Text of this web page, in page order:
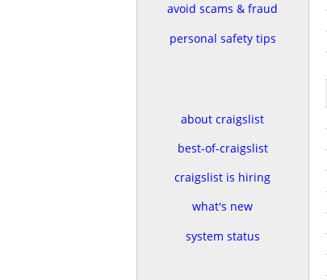
avoid scams & fraud
personal safety tips
about craigslist
best-of-craigslist
craigslist is hiring
what's new
system status